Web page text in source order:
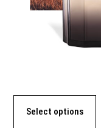
Select options